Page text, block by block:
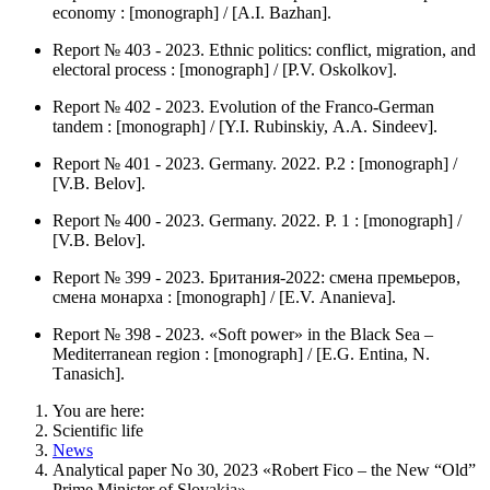
economy : [monograph] / [А.I. Bazhan].
Report № 403 - 2023. Ethnic politics: conflict, migration, and
electoral process : [monograph] / [P.V. Оskolkov].
Report № 402 - 2023. Evolution of the Franco-German
tandem : [monograph] / [Y.I. Rubinskiy, А.А. Sindeev].
Report № 401 - 2023. Germany. 2022. P.2 : [monograph] /
[V.B. Belov].
Report № 400 - 2023. Germany. 2022. P. 1 : [monograph] /
[V.B. Belov].
Report № 399 - 2023. Британия-2022: смена премьеров,
смена монарха : [monograph] / [Е.V. Аnanieva].
Report № 398 - 2023. «Soft power» in the Black Sea –
Mediterranean region : [monograph] / [Е.G. Entina, N.
Тanasich].
You are here:
Scientific life
News
Analytical paper No 30, 2023 «Robert Fico – the New “Old”